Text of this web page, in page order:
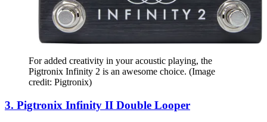
For added creativity in your acoustic playing, the
Pigtronix Infinity 2 is an awesome choice. (Image
credit: Pigtronix)
3. Pigtronix Infinity II Double Looper